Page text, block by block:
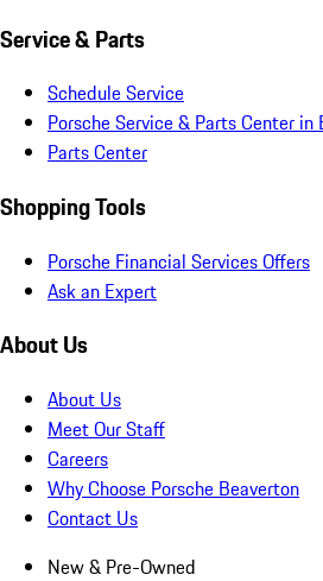
Service & Parts
Schedule Service
Porsche Service & Parts Center in
Parts Center
Shopping Tools
Porsche Financial Services Offers
Ask an Expert
About Us
About Us
Meet Our Staff
Careers
Why Choose Porsche Beaverton
Contact Us
New & Pre-Owned